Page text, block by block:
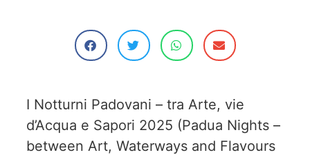
I Notturni Padovani – tra Arte, vie
d’Acqua e Sapori 2025 (Padua Nights –
between Art, Waterways and Flavours